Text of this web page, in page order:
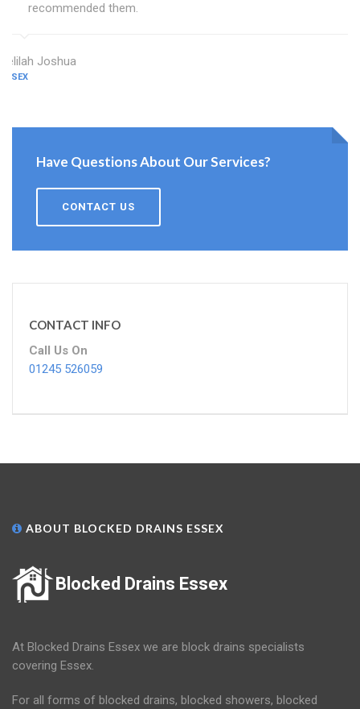
recommended them.
Delilah Joshua
ESSEX
Have Questions About Our Services?
CONTACT US
CONTACT INFO
Call Us On
01245 526059
ABOUT BLOCKED DRAINS ESSEX
Blocked Drains Essex
At Blocked Drains Essex we are block drains specialists
covering Essex.
For all forms of blocked drains, blocked showers, blocked